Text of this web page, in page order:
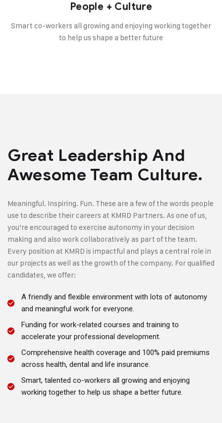
People + Culture
Smart co-workers all growing and enjoying working together
to help us shape a better future
Great Leadership And
Awesome Team Culture.
Meaningful. Inspiring. Fun. These are a few of the words people
use to describe their careers at KMRD Partners. As one of us,
you’re encouraged to exercise autonomy in your decision
making and also work collaboratively as part of the team.
Every position at KMRD is impactful and plays a central role in
our projects as well as the growth of the company. For qualified
candidates, we offer:
A friendly and flexible environment with lots of autonomy
and meaningful work for everyone.
Funding for work-related courses and training to
accelerate your professional development.
Comprehensive health coverage and 100% paid premiums
across health, dental and life insurance.
Smart, talented co-workers all growing and enjoying
working together to help us shape a better future.